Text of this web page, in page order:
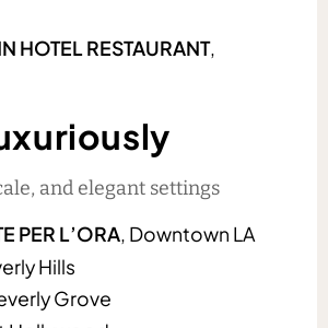
HOTEL RESTAURANT,
and elegant settings
PER L’ORA, Downtown LA
Hills
Grove